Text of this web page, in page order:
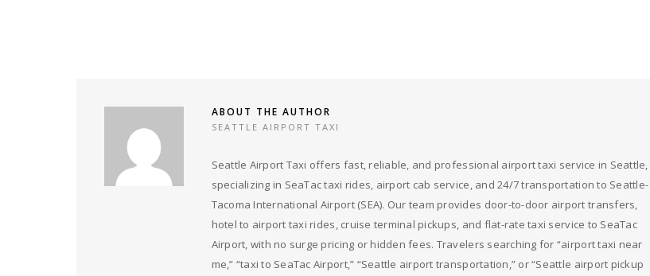
ABOUT THE AUTHOR
SEATTLE AIRPORT TAXI
Seattle Airport Taxi offers fast, reliable, and professional airport taxi service in Seattle,
specializing in SeaTac taxi rides, airport cab service, and 24/7 transportation to Seattle-
Tacoma International Airport (SEA). Our team provides door-to-door airport transfers,
hotel to airport taxi rides, cruise terminal pickups, and flat-rate taxi service to SeaTac
Airport, with no surge pricing or hidden fees. Travelers searching for “airport taxi near
me,” “taxi to SeaTac Airport,” “Seattle airport transportation,” or “Seattle airport pickup